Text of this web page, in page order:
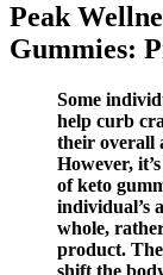
Peak
Gummies:
Some
help curb
their overall
However,
of keto
individual’s
whole,
product.
shift the